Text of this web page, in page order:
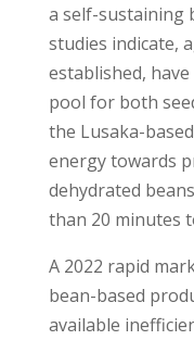
a self-sustaining
studies indicate,
established,
pool for both
the Lusaka-
energy towards
dehydrated
than 20 minutes
A 2022 rapid
bean-based
available